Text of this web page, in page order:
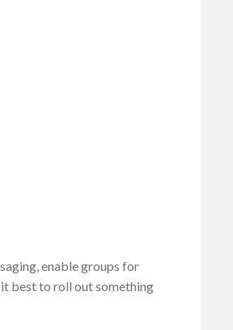
enable groups for
best to roll out something